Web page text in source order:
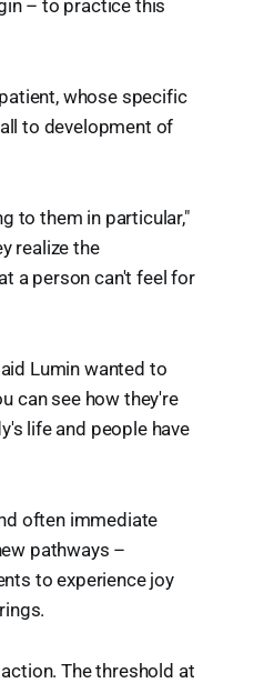
– to practice this
whose specific
to development of
to them in particular,"
realize the
a person can't feel for
Lumin wanted to
can see how they're
life and people have
often immediate
pathways –
to experience joy
The threshold at